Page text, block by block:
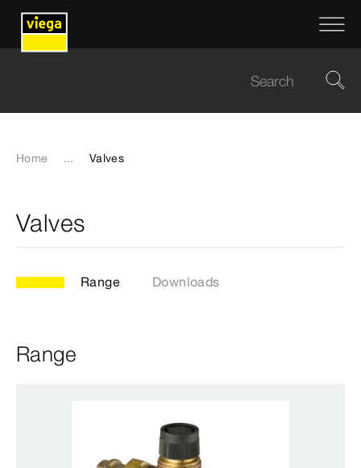
Home ... Valves
Valves
Range Downloads
Range